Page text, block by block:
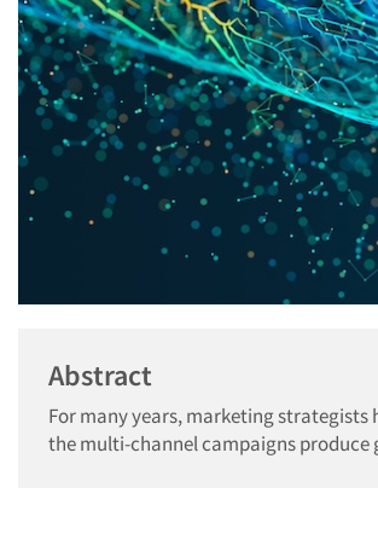
Abstract
For many years, marketing strategists
the multi-channel campaigns